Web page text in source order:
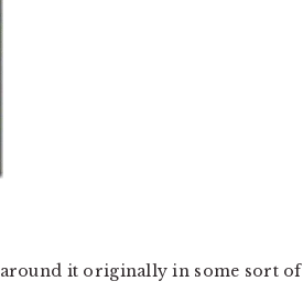
around it originally in some sort of